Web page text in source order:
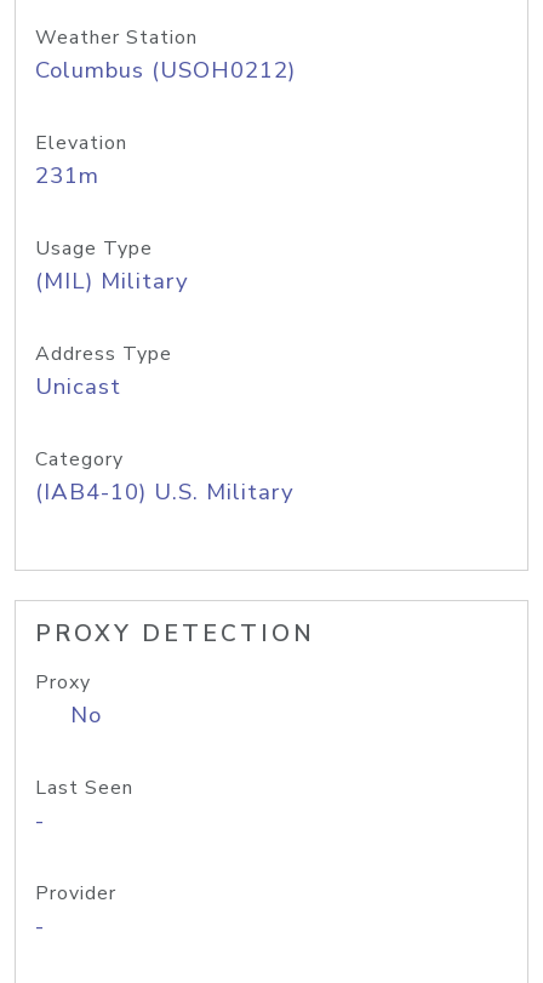
Weather Station
Columbus (USOH0212)
Elevation
231m
Usage Type
(MIL) Military
Address Type
Unicast
Category
(IAB4-10) U.S. Military
PROXY DETECTION
Proxy
No
Last Seen
-
Provider
-